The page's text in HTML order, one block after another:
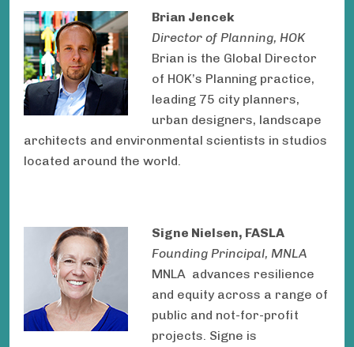
Brian Jencek
Director of Planning, HOK
Brian is the Global Director
of HOK’s Planning practice,
leading 75 city planners,
urban designers, landscape
architects and environmental scientists in studios
located around the world.
Signe Nielsen, FASLA
Founding Principal, MNLA
MNLA advances resilience
and equity across a range of
public and not-for-profit
projects. Signe is